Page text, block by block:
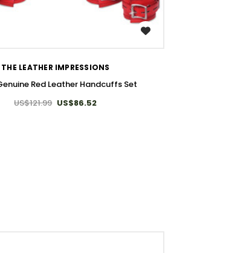
THE LEATHER IMPRESSIONS
Red Leather Handcuffs Set
US$121.99 US$86.52